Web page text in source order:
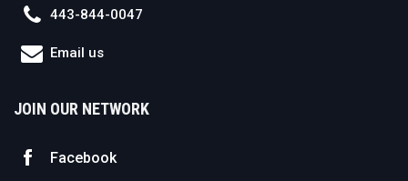
443-844-0047
Email us
JOIN OUR NETWORK
Facebook